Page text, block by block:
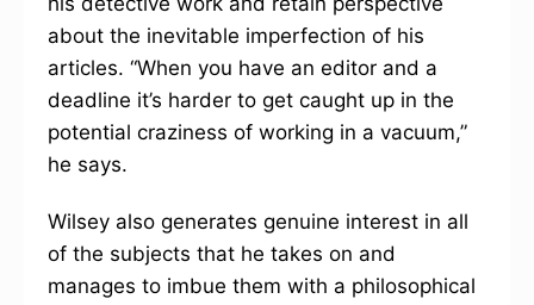
about the inevitable imperfection of his
articles. “When you have an editor and a
deadline it’s harder to get caught up in the
potential craziness of working in a vacuum,”
he says.
Wilsey also generates genuine interest in all
of the subjects that he takes on and
manages to imbue them with a philosophical